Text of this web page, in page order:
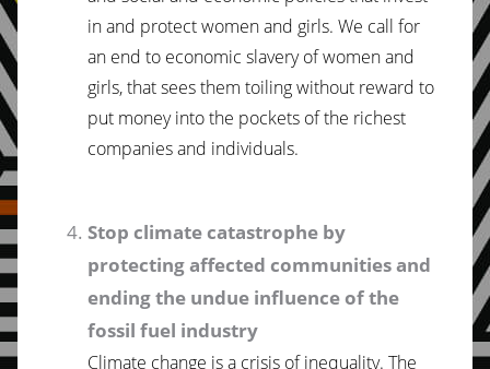
in and protect women and girls. We call for
an end to economic slavery of women and
girls, that sees them toiling without reward to
put money into the pockets of the richest
companies and individuals.
Stop climate catastrophe by
protecting affected communities and
ending the undue influence of the
fossil fuel industry
Climate change is a crisis of inequality. The